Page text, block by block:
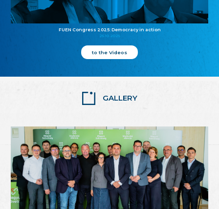
FUEN Congress 2025: Democracy in action
25.10.2025
to the Videos
GALLERY